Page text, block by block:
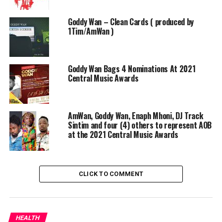
Goddy Wan – Clean Cards ( produced by
1Tim/AmWan )
Goddy Wan Bags 4 Nominations At 2021
Central Music Awards
AmWan, Goddy Wan, Enaph Mhoni, DJ Track
Sintim and four (4) others to represent AOB
at the 2021 Central Music Awards
CLICK TO COMMENT
HEALTH